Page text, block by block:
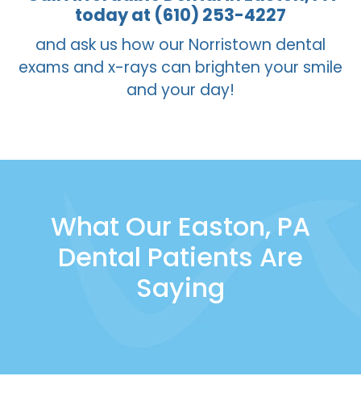
for an active oral health care regimen that
includes frequent brushing, flossing, and
rinsing, they do add a second line of
defense for children who are still in the
early stages of forming healthy habits.
today at (610) 253-4227
and ask us how our Norristown dental
exams and x-rays can brighten your smile
and your day!
What Our Easton, PA
Dental Patients Are
Saying